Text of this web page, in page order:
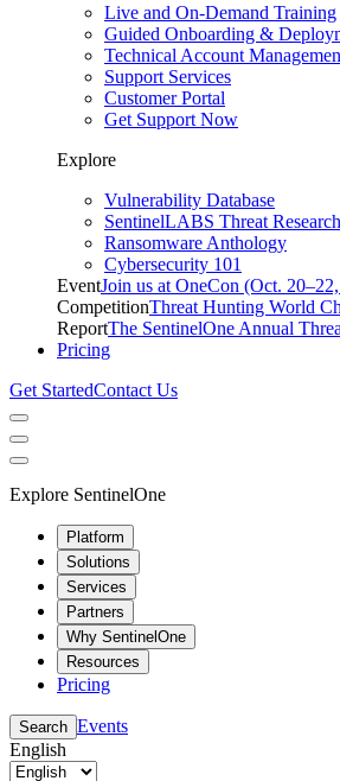
Live and On-Demand Training
Guided Onboarding &
Technical Account
Support Services
Customer Portal
Get Support Now
Explore
Vulnerability Database
SentinelLABS Threat Research
Ransomware Anthology
Cybersecurity 101
EventJoin us at OneCon (Oct.
CompetitionThreat Hunting World
ReportThe SentinelOne Annual
Pricing
Get StartedContact Us
Explore SentinelOne
Platform
Solutions
Services
Partners
Why SentinelOne
Resources
Pricing
Search Events
English